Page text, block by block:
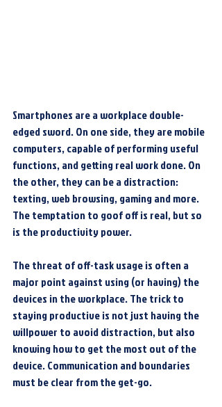
Smartphones are a workplace double-
edged sword. On one side, they are mobile
computers, capable of performing useful
functions, and getting real work done. On
the other, they can be a distraction:
texting, web browsing, gaming and more.
The temptation to goof off is real, but so
is the productivity power.
The threat of off-task usage is often a
major point against using (or having) the
devices in the workplace. The trick to
staying productive is not just having the
willpower to avoid distraction, but also
knowing how to get the most out of the
device. Communication and boundaries
must be clear from the get-go.